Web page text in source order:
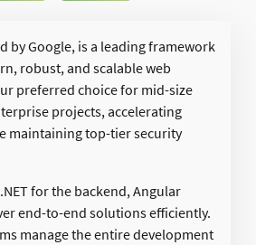
by Google, is a leading framework
robust, and scalable web
preferred choice for mid-size
projects, accelerating
maintaining top-tier security
for the backend, Angular
end-to-end solutions efficiently.
manage the entire development